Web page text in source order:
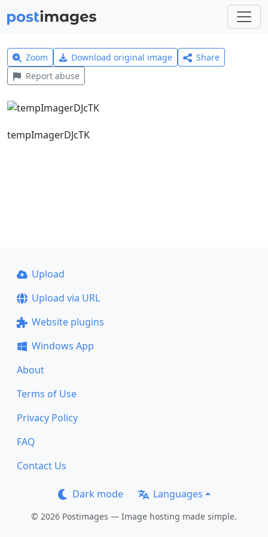
Zoom Download original image
Share
Report abuse
tempImagerDJcTK
Upload
Upload via URL
Website plugins
Windows App
About
Terms of Use
Privacy Policy
FAQ
Contact Us
Dark mode Languages
© 2026 Postimages — Image hosting made simple.